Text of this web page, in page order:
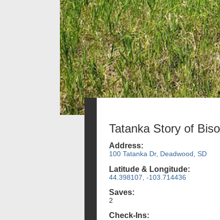
Tatanka Story of
Address:
100 Tatanka Dr, Deadwood, SD
Latitude & Longitude:
44.398107, -103.714436
Saves:
2
Check-Ins: